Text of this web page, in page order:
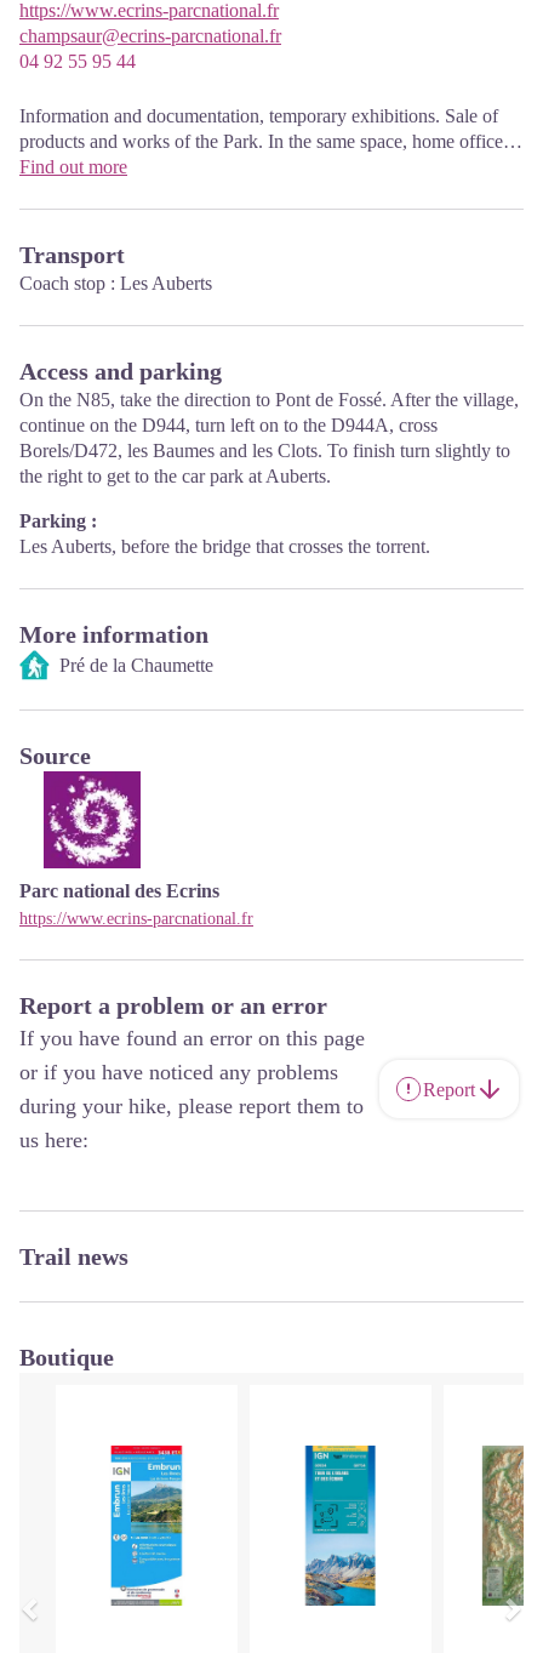
https://www.ecrins-parcnational.fr
champsaur@ecrins-parcnational.fr
04 92 55 95 44
Information and documentation, temporary exhibitions. Sale of
products and works of the Park. In the same space, home office
Tourist High Champsaur. Free admission. All animations of the
Find out more
Transport
Coach stop : Les Auberts
Access and parking
On the N85, take the direction to Pont de Fossé. After the village,
continue on the D944, turn left on to the D944A, cross
Borels/D472, les Baumes and les Clots. To finish turn slightly to
the right to get to the car park at Auberts.
Parking :
Les Auberts, before the bridge that crosses the torrent.
More information
Pré de la Chaumette
Source
Parc national des Ecrins
https://www.ecrins-parcnational.fr
Report a problem or an error
If you have found an error on this page
or if you have noticed any problems
during your hike, please report them to
us here:
Report
Trail news
Boutique